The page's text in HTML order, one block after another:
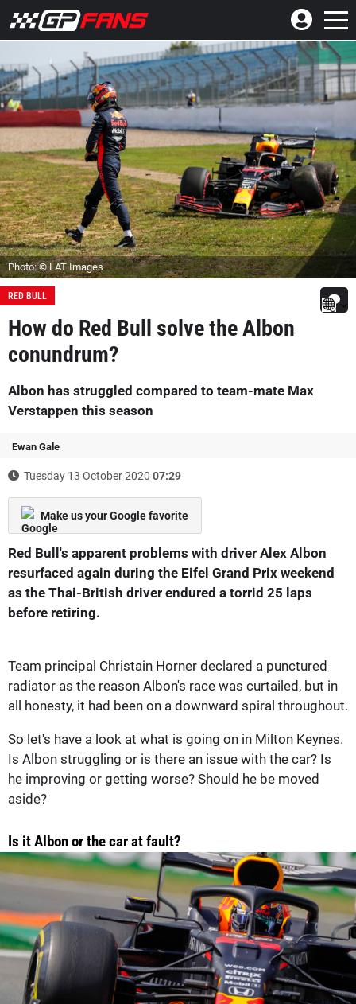
Photo: © LAT Images
RED BULL
How do Red Bull solve the Albon
conundrum?
Albon has struggled compared to team-mate Max
Verstappen this season
Ewan Gale
Tuesday 13 October 2020 07:29
Make us your Google favorite
Red Bull's apparent problems with driver Alex Albon
resurfaced again during the Eifel Grand Prix weekend
as the Thai-British driver endured a torrid 25 laps
before retiring.
Team principal Christain Horner declared a punctured
radiator as the reason Albon's race was curtailed, but in
all honesty, it had been on a downward spiral throughout.
So let's have a look at what is going on in Milton Keynes.
Is Albon struggling or is there an issue with the car? Is
he improving or getting worse? Should he be moved
aside?
Is it Albon or the car at fault?